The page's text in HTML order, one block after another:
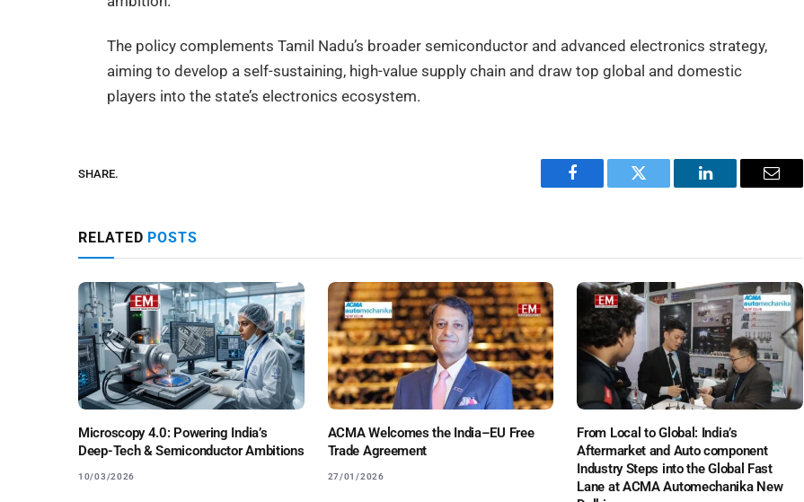
The policy complements Tamil Nadu’s broader semiconductor and advanced electronics strategy,
aiming to develop a self-sustaining, high-value supply chain and draw top global and domestic
players into the state’s electronics ecosystem.
SHARE.
Facebook Twitter LinkedIn Email
RELATED POSTS
Microscopy 4.0: Powering India’s
Deep-Tech & Semiconductor Ambitions
10/03/2026
ACMA Welcomes the India–EU Free
Trade Agreement
27/01/2026
From Local to Global: India’s
Aftermarket and Auto component
Industry Steps into the Global Fast
Lane at ACMA Automechanika New